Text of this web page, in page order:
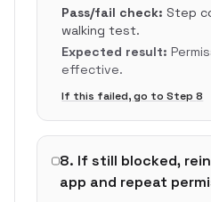
Pass/fail check: Step
walking test.
Expected result:
effective.
If this failed, go to Step8
8. If still blocked,
app and repeat